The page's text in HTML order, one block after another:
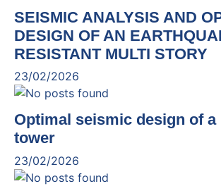
SEISMIC ANALYSIS AND
DESIGN OF AN
RESISTANT MULTI STORY
23/02/2026
Optimal seismic design of a
tower
23/02/2026